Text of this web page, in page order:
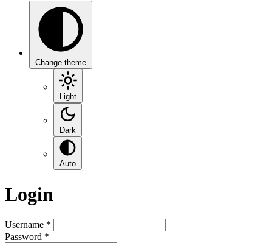
Change theme
Light
Dark
Auto
Login
Username *
Password *